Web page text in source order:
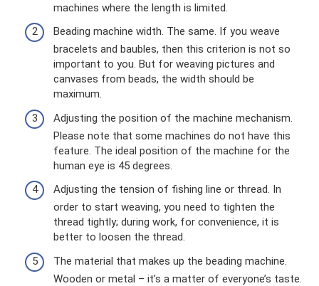
machines where the length is limited.
Beading machine width. The same. If you weave
bracelets and baubles, then this criterion is not so
important to you. But for weaving pictures and
canvases from beads, the width should be
maximum.
Adjusting the position of the machine mechanism.
Please note that some machines do not have this
feature. The ideal position of the machine for the
human eye is 45 degrees.
Adjusting the tension of fishing line or thread. In
order to start weaving, you need to tighten the
thread tightly; during work, for convenience, it is
better to loosen the thread.
The material that makes up the beading machine.
Wooden or metal – it’s a matter of everyone’s taste.